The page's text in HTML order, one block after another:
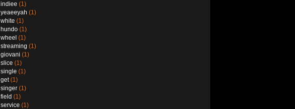
indiee (1)
yeaeeyah (1)
white (1)
hundo (1)
wheel (1)
streaming (1)
giovani (1)
slice (1)
single (1)
get(1)
singer (1)
field (1)
service (1)